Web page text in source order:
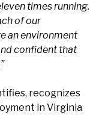
times running.
of our
an environment
confident that
recognizes
in Virginia